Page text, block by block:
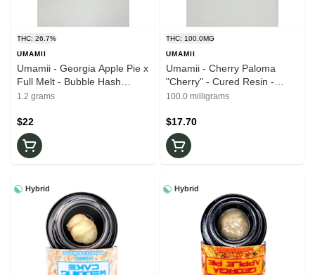
THC: 26.7%
UMAMII
Umamii - Georgia Apple Pie x
Full Melt - Bubble Hash
Infused - 26.7% THC - 1.2g -
1.2 grams
$22
THC: 100.0MG
UMAMII
Umamii - Cherry Paloma
"Cherry" - Cured Resin -
100mg - 10mg x 10ct -
100.0 milligrams
$17.70
Hybrid Hybrid